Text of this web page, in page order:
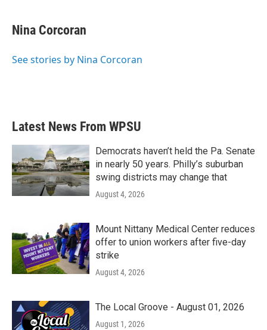
e
b
o
t
t
r
k
e
I
i
l
Nina Corcoran
See stories by Nina Corcoran
Latest News From WPSU
Democrats haven’t held the Pa. Senate
in nearly 50 years. Philly’s suburban
swing districts may change that
August 4, 2026
Mount Nittany Medical Center reduces
offer to union workers after five-day
strike
August 4, 2026
The Local Groove - August 01, 2026
August 1, 2026